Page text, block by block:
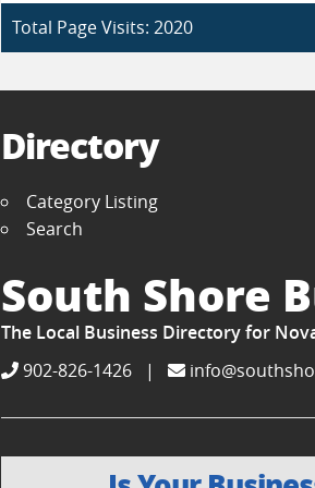
Total Page Visits: 2020
Directory
Category Listing
Search
South Shore
The Local Business Directory for
902-826-1426 |